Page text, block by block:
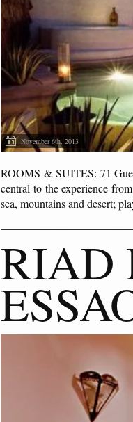
November 6th, 2013
ROOMS & SUITES: 71
central to the experience
sea, mountains and desert;
RIAD